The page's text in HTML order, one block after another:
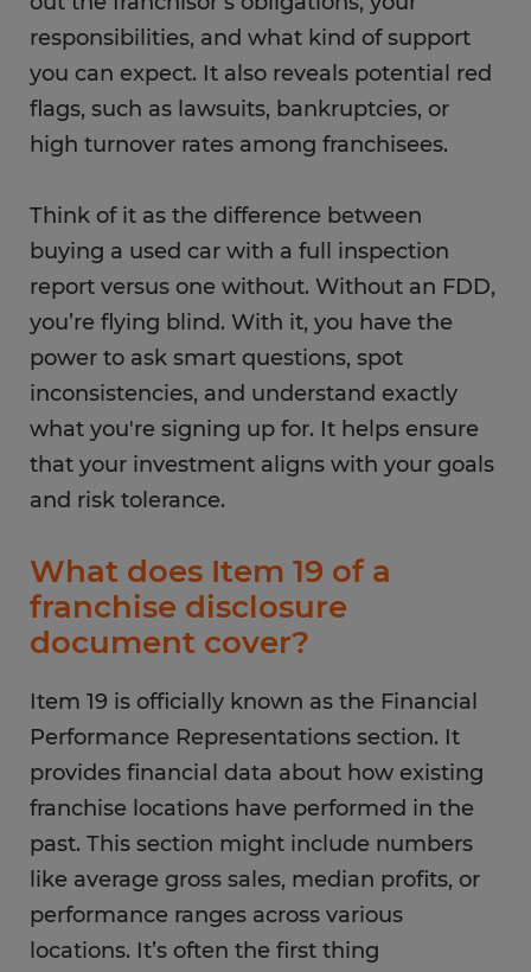
responsibilities, and what kind of support
you can expect. It also reveals potential red
flags, such as lawsuits, bankruptcies, or
high turnover rates among franchisees.
Think of it as the difference between
buying a used car with a full inspection
report versus one without. Without an FDD,
you’re flying blind. With it, you have the
power to ask smart questions, spot
inconsistencies, and understand exactly
what you're signing up for. It helps ensure
that your investment aligns with your goals
and risk tolerance.
What does Item 19 of a
franchise disclosure
document cover?
Item 19 is officially known as the Financial
Performance Representations section. It
provides financial data about how existing
franchise locations have performed in the
past. This section might include numbers
like average gross sales, median profits, or
performance ranges across various
locations. It’s often the first thing